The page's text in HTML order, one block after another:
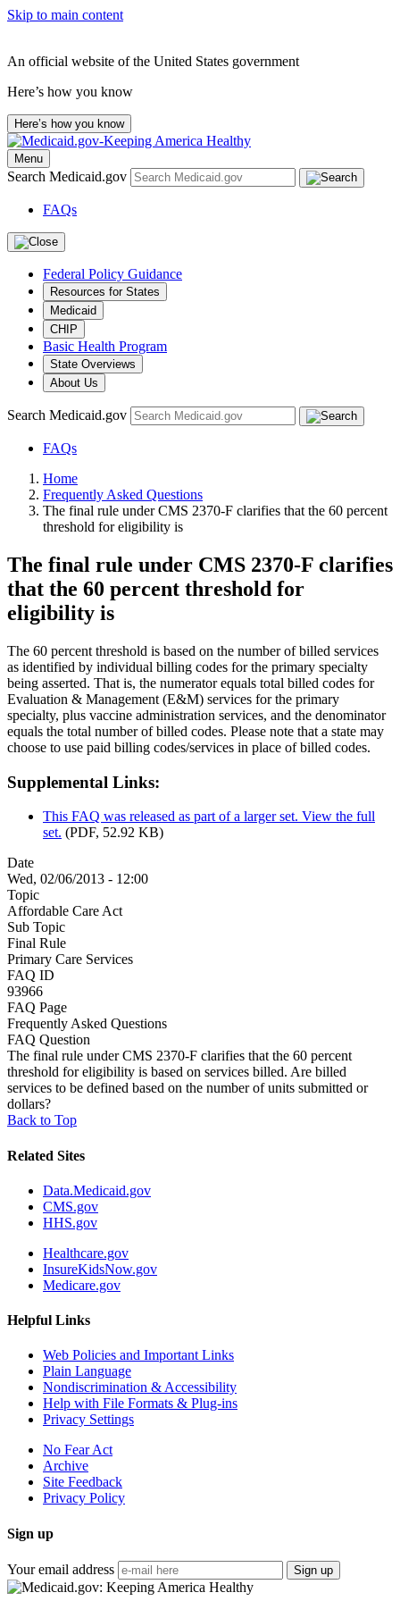
Skip to main content
An official website of the United States government
Here’s how you know
Here’s how you know
Menu
Search Medicaid.gov
FAQs
Federal Policy Guidance
Resources for States
Medicaid
CHIP
Basic Health Program
State Overviews
About Us
Search Medicaid.gov
FAQs
Home
Frequently Asked Questions
The final rule under CMS 2370-F clarifies that the 60 percent
threshold for eligibility is
The final rule under CMS 2370-F clarifies
that the 60 percent threshold for
eligibility is
The 60 percent threshold is based on the number of billed services
as identified by individual billing codes for the primary specialty
being asserted. That is, the numerator equals total billed codes for
Evaluation & Management (E&M) services for the primary
specialty, plus vaccine administration services, and the denominator
equals the total number of billed codes. Please note that a state may
choose to use paid billing codes/services in place of billed codes.
Supplemental Links:
This FAQ was released as part of a larger set. View the full
set. (PDF, 52.92 KB)
Date
Wed, 02/06/2013 - 12:00
Topic
Affordable Care Act
Sub Topic
Final Rule
Primary Care Services
FAQ ID
93966
FAQ Page
Frequently Asked Questions
FAQ Question
The final rule under CMS 2370-F clarifies that the 60 percent
threshold for eligibility is based on services billed. Are billed
services to be defined based on the number of units submitted or
dollars?
Back to Top
Related Sites
Data.Medicaid.gov
CMS.gov
HHS.gov
Healthcare.gov
InsureKidsNow.gov
Medicare.gov
Helpful Links
Web Policies and Important Links
Plain Language
Nondiscrimination & Accessibility
Help with File Formats & Plug-ins
Privacy Settings
No Fear Act
Archive
Site Feedback
Privacy Policy
Sign up
Your email address Sign up